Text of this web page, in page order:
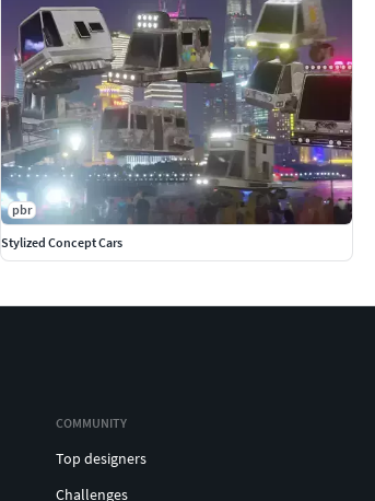
pbr
Stylized Concept Cars
COMMUNITY
Top designers
Challenges